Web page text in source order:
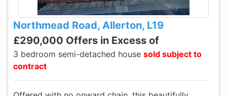
Northmead Road, Allerton, L19
£290,000 Offers in Excess of
3 bedroom semi-detached house sold subject to
contract